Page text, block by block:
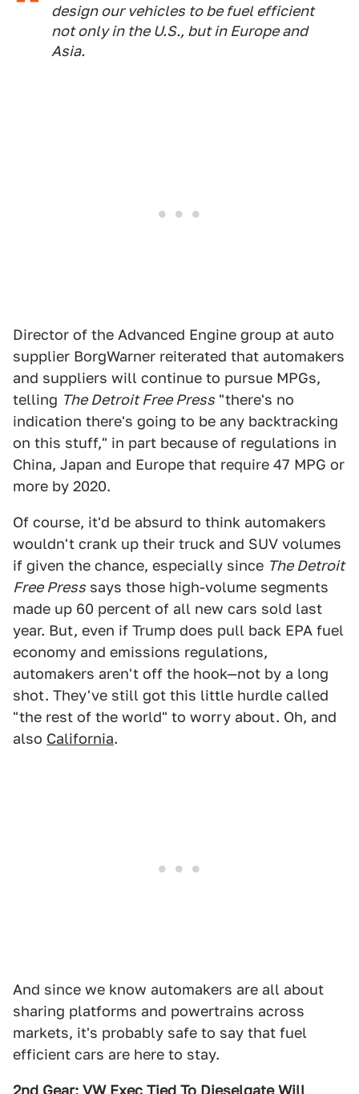
design our vehicles to be fuel efficient
not only in the U.S., but in Europe and
Asia.
Director of the Advanced Engine group at auto
supplier BorgWarner reiterated that automakers
and suppliers will continue to pursue MPGs,
telling The Detroit Free Press "there's no
indication there's going to be any backtracking
on this stuff," in part because of regulations in
China, Japan and Europe that require 47 MPG or
more by 2020.
Of course, it'd be absurd to think automakers
wouldn't crank up their truck and SUV volumes
if given the chance, especially since The Detroit
Free Press says those high-volume segments
made up 60 percent of all new cars sold last
year. But, even if Trump does pull back EPA fuel
economy and emissions regulations,
automakers aren't off the hook—not by a long
shot. They've still got this little hurdle called
"the rest of the world" to worry about. Oh, and
also California.
And since we know automakers are all about
sharing platforms and powertrains across
markets, it's probably safe to say that fuel
efficient cars are here to stay.
2nd Gear: VW Exec Tied To Dieselgate Will